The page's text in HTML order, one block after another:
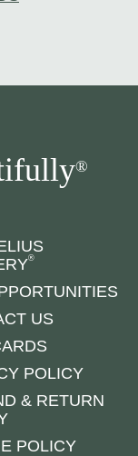
®
®
US
POLICY
& RETURN
POLICY